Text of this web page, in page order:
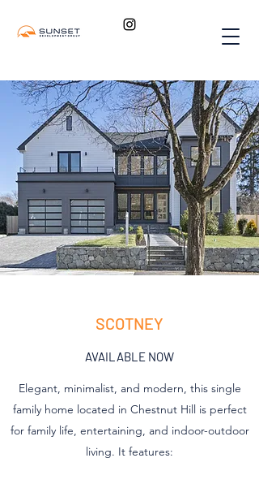
SCOTNEY
AVAILABLE NOW
Elegant, minimalist, and modern, this single
family home located in Chestnut Hill is perfect
for family life, entertaining, and indoor-outdoor
living. It features: